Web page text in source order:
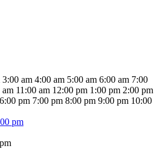
3:00 am 4:00 am 5:00 am 6:00 am 7:00
am 11:00 am 12:00 pm 1:00 pm 2:00 pm
6:00 pm 7:00 pm 8:00 pm 9:00 pm 10:00
pm